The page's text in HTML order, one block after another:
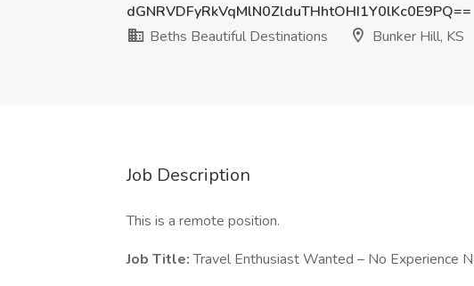
dGNRVDFyRkVqMlN0ZlduTHhtOHI1Y0lKc0E9PQ==
Beths Beautiful Destinations
Bunker Hill, KS
Job Description
This is a remote position.
Job Title:Travel Enthusiast Wanted – No Experience